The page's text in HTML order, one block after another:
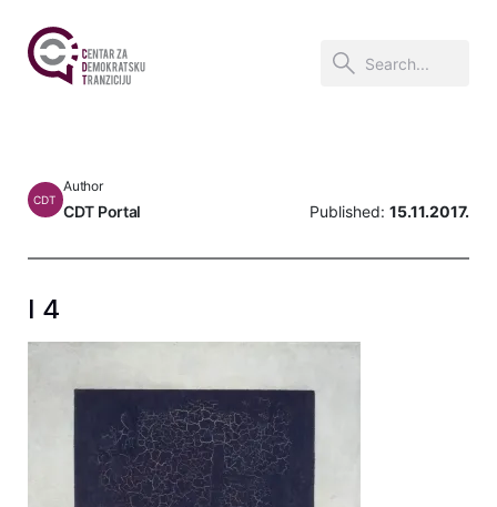
CDT
Author
CDT Portal Published: 15.11.2017.
I 4